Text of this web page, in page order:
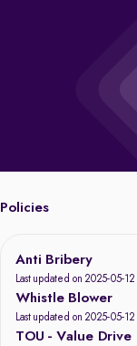
Policies
Anti Bribery
Last updated on 2025-05-12
Whistle Blower
Last updated on 2025-05-12
TOU - Value Drive